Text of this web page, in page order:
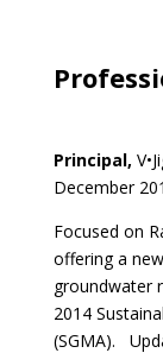
Principal,
December
Focused on
offering a
groundwater
2014
(SGMA).